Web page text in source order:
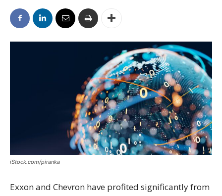
iStock.com/piranka
Exxon and Chevron have profited significantly from